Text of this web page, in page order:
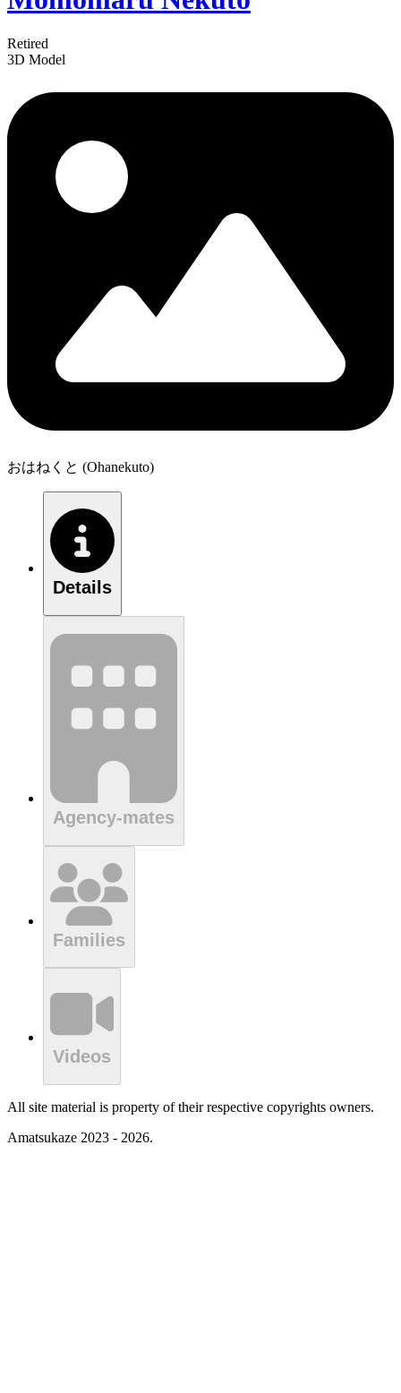
Retired
3D Model
おはねくと (Ohanekuto)
Details
Agency-mates
Families
Videos
All site material is property of their respective copyrights owners.
Amatsukaze 2023 - 2026.